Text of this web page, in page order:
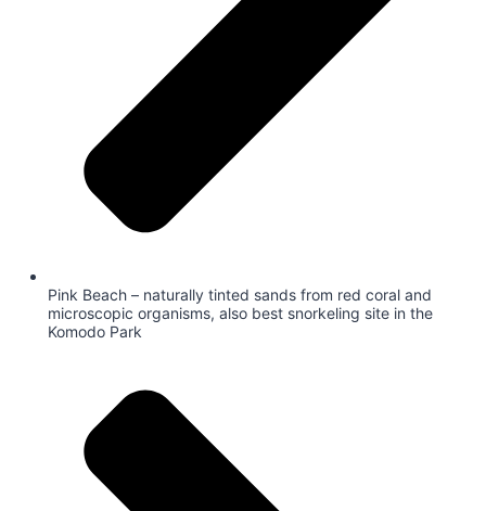
Pink Beach – naturally tinted sands from red coral and
microscopic organisms, also best snorkeling site in the
Komodo Park